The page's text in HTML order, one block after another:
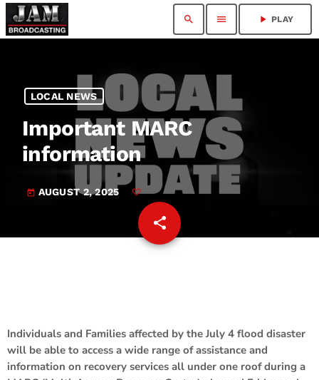
search menu play_arrow PLAY
LOCAL NEWS
Important MARC
information
today AUGUST 2, 2025
share
email
Individuals and Families affected by the July 4 flood disaster
will be able to access a wide range of assistance and
information on recovery services all under one roof during a